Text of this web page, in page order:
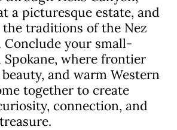
a picturesque estate, and
traditions of the Nez
Conclude your small-
where frontier
and warm Western
together to create
connection, and